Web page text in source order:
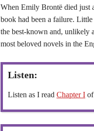
When Emily Brontë died just
book had been a failure.
the best-known and, unlikely
most beloved novels in the
Listen:
Listen as I read Chapter I